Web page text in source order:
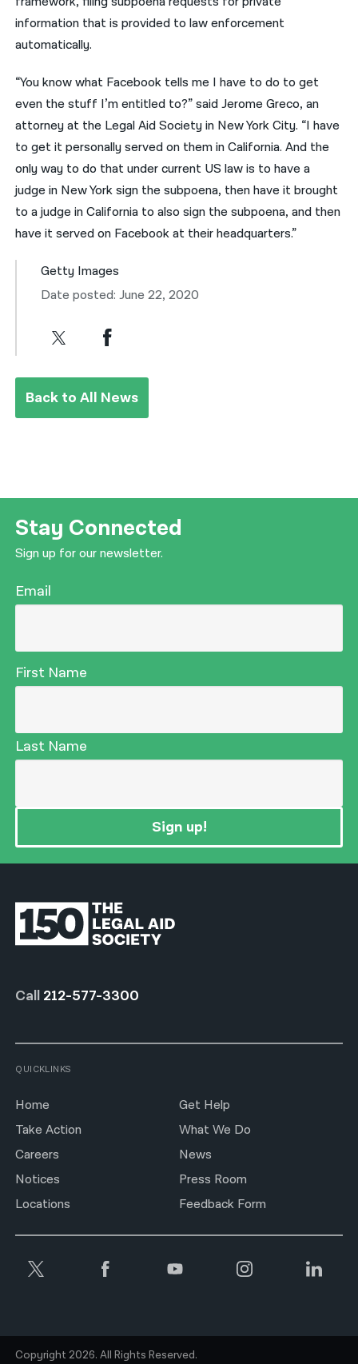
information that is provided to law enforcement
automatically.
“You know what Facebook tells me I have to do to get
even the stuff I’m entitled to?” said Jerome Greco, an
attorney at the Legal Aid Society in New York City. “I have
to get it personally served on them in California. And the
only way to do that under current US law is to have a
judge in New York sign the subpoena, then have it brought
to a judge in California to also sign the subpoena, and then
have it served on Facebook at their headquarters.”
Getty Images
Date posted: June 22, 2020
Back to All News
Stay Connected
Sign up for our newsletter.
Email
First Name
Last Name
Sign up!
Call 212-577-3300
QUICKLINKS
Home
Get Help
Take Action
What We Do
Careers
News
Notices
Press Room
Locations
Feedback Form
Copyright 2026. All Rights Reserved.